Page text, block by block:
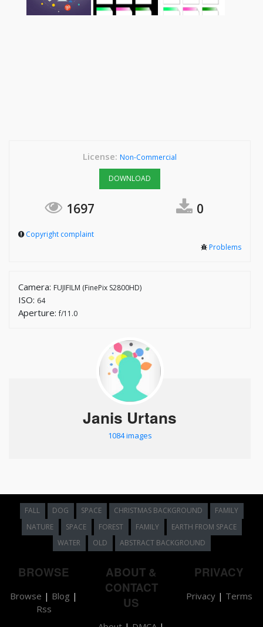
License: Non-Commercial
DOWNLOAD
1697 0
Copyright complaint
Problems
Camera: FUJIFILM (FinePix S2800HD)
ISO: 64
Aperture:f/11.0
Janis Urtans
1084 images
FALL DOG SPACE CHRISTMAS BACKGROUND
FAMILY
NATURE
SPACE FOREST FAMILY
EARTH FROM SPACE
WATER
OLD ABSTRACT BACKGROUND
BROWSE
Browse | Blog |
Rss
ABOUT &
CONTACT
US
PRIVACY
Privacy| Terms